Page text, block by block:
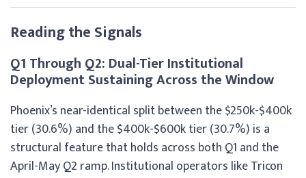
Reading the Signals
Q1 Through Q2: Dual-Tier Institutional
Deployment Sustaining Across the Window
Phoenix’s near-identical split between the $250k-$400k
tier (30.6%) and the $400k-$600k tier (30.7%) is a
structural feature that holds across both Q1 and the
April-May Q2 ramp. Institutional operators like Tricon